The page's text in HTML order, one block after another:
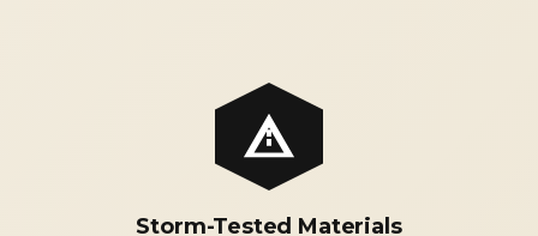
Storm-Tested Materials